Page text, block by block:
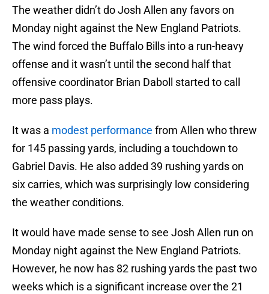
The weather didn’t do Josh Allen any favors on
Monday night against the New England Patriots.
The wind forced the Buffalo Bills into a run-heavy
offense and it wasn’t until the second half that
offensive coordinator Brian Daboll started to call
more pass plays.
It was a modest performance from Allen who threw
for 145 passing yards, including a touchdown to
Gabriel Davis. He also added 39 rushing yards on
six carries, which was surprisingly low considering
the weather conditions.
It would have made sense to see Josh Allen run on
Monday night against the New England Patriots.
However, he now has 82 rushing yards the past two
weeks which is a significant increase over the 21